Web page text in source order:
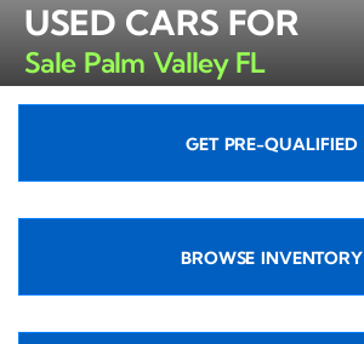
USED CARS FOR
Sale Palm Valley FL
GET PRE-QUALIFIED
BROWSE INVENTORY